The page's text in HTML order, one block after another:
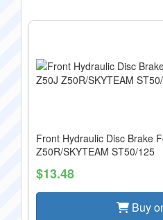
Front Hydraulic Disc Brake
Z50R/SKYTEAM ST50/125
$13.48
Buy